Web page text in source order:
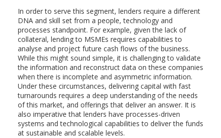
In order to serve this segment, lenders require a different
DNA and skill set from a people, technology and
processes standpoint. For example, given the lack of
collateral, lending to MSMEs requires capabilities to
analyse and project future cash flows of the business.
While this might sound simple, it is challenging to validate
the information and reconstruct data on these companies
when there is incomplete and asymmetric information.
Under these circumstances, delivering capital with fast
turnarounds requires a deep understanding of the needs
of this market, and offerings that deliver an answer. It is
also imperative that lenders have processes-driven
systems and technological capabilities to deliver the funds
at sustainable and scalable levels.